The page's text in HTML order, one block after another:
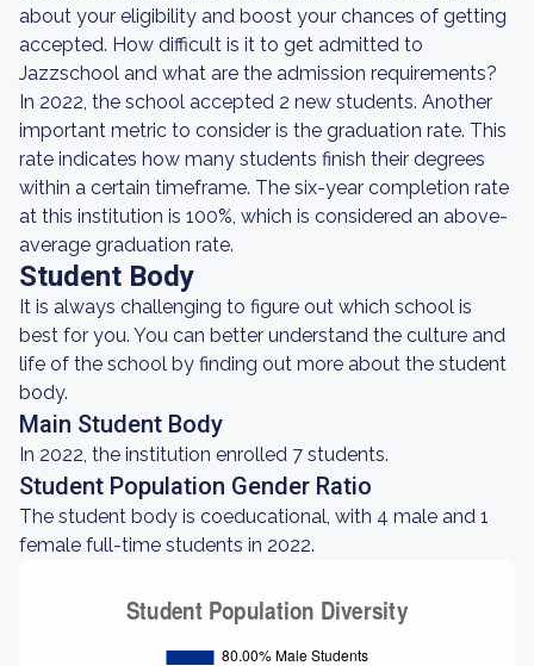
about your eligibility and boost your chances of getting
accepted. How difficult is it to get admitted to
Jazzschool and what are the admission requirements?
In 2022, the school accepted 2 new students. Another
important metric to consider is the graduation rate. This
rate indicates how many students finish their degrees
within a certain timeframe. The six-year completion rate
at this institution is 100%, which is considered an above-
average graduation rate.
Student Body
It is always challenging to figure out which school is
best for you. You can better understand the culture and
life of the school by finding out more about the student
body.
Main Student Body
In 2022, the institution enrolled 7 students.
Student Population Gender Ratio
The student body is coeducational, with 4 male and 1
female full-time students in 2022.